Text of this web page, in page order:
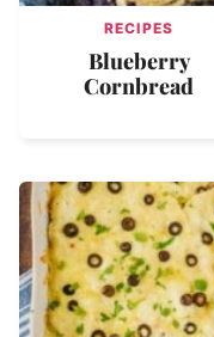
RECIPES
Blueberry
Cornbread